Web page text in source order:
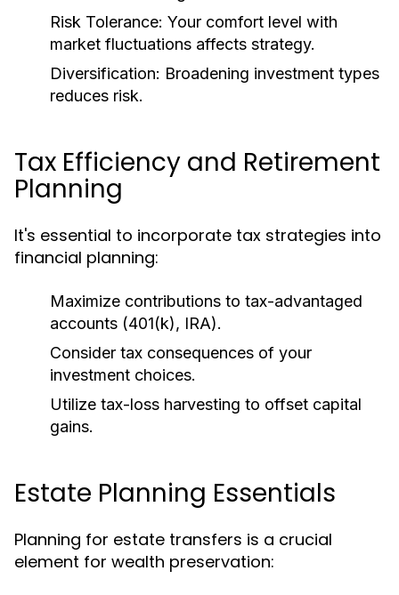
Risk Tolerance: Your comfort level with
market fluctuations affects strategy.
Diversification: Broadening investment types
reduces risk.
Tax Efficiency and Retirement
Planning
It's essential to incorporate tax strategies into
financial planning:
Maximize contributions to tax-advantaged
accounts (401(k), IRA).
Consider tax consequences of your
investment choices.
Utilize tax-loss harvesting to offset capital
gains.
Estate Planning Essentials
Planning for estate transfers is a crucial
element for wealth preservation: